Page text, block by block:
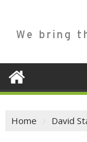
We bring
Home David